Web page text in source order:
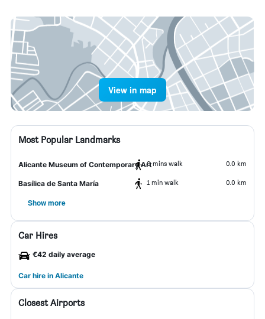
View in map
Most Popular Landmarks
Alicante Museum of Contemporary Art0 mins walk 0.0 km
Basílica de Santa María 1 min walk 0.0 km
Show more
Car Hires
€42 daily average
Car hire in Alicante
Closest Airports